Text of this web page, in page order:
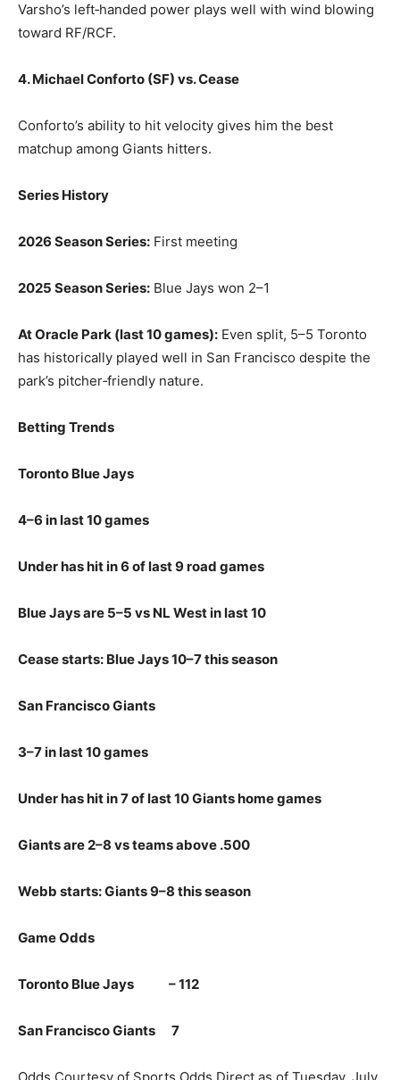
Varsho’s left‑handed power plays well with wind blowing
toward RF/RCF.
4. Michael Conforto (SF) vs. Cease
Conforto’s ability to hit velocity gives him the best
matchup among Giants hitters.
Series History
2026 Season Series: First meeting
2025 Season Series: Blue Jays won 2–1
At Oracle Park (last 10 games): Even split, 5–5 Toronto
has historically played well in San Francisco despite the
park’s pitcher‑friendly nature.
Betting Trends
Toronto Blue Jays
4–6 in last 10 games
Under has hit in 6 of last 9 road games
Blue Jays are 5–5 vs NL West in last 10
Cease starts: Blue Jays 10–7 this season
San Francisco Giants
3–7 in last 10 games
Under has hit in 7 of last 10 Giants home games
Giants are 2–8 vs teams above .500
Webb starts: Giants 9–8 this season
Game Odds
Toronto Blue Jays – 112
San Francisco Giants 7